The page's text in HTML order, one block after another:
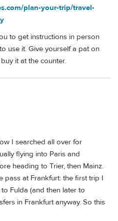
plan-your-trip/travel-
to get instructions in person
use it. Give yourself a pat on
it at the counter.
I searched all over for
flying into Paris and
heading to Trier, then Mainz.
pass at Frankfurt: the first trip I
Fulda (and then later to
in Frankfurt anyway. So this